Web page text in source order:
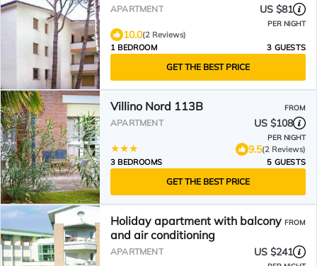
APARTMENT US $81
PER NIGHT
10.0(2 Reviews)
1 BEDROOM
3 GUESTS
GET THE BEST PRICE
Villino Nord 113B FROM
APARTMENT US $108
PER NIGHT
9.5(2 Reviews)
3 BEDROOMS
5 GUESTS
GET THE BEST PRICE
Holiday apartment with balcony
and air conditioning
FROM
APARTMENT US $241